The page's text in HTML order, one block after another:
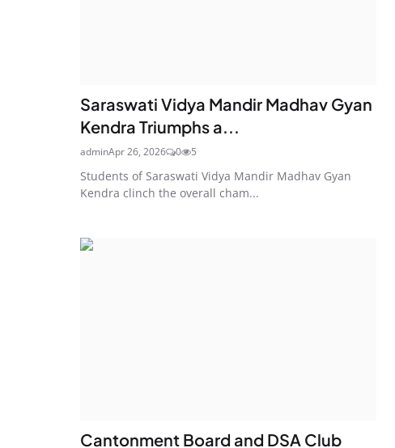
Saraswati Vidya Mandir Madhav Gyan
Kendra Triumphs a...
adminApr 26, 2026 0 5
Students of Saraswati Vidya Mandir Madhav Gyan
Kendra clinch the overall cham...
Cantonment Board and DSA Club